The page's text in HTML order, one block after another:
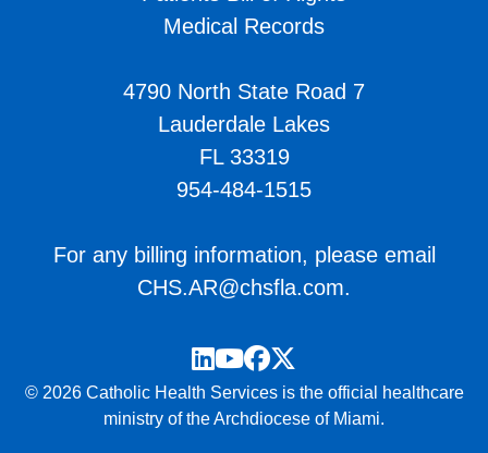
Medical Records
4790 North State Road 7
Lauderdale Lakes
FL 33319
954-484-1515
For any billing information, please email
CHS.AR@chsfla.com.
LinkedIn
YouTube
Facebook
Twitter
© 2026 Catholic Health Services is the official healthcare
ministry of the Archdiocese of Miami.